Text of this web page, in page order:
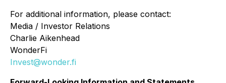
For additional information, please contact:
Media / Investor Relations
Charlie Aikenhead
WonderFi
Invest@wonder.fi